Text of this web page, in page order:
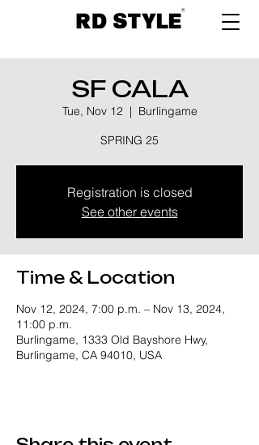
SF CALA
Tue, Nov 12
  |
Burlingame
SPRING 25
Registration is closed
See other events
Time & Location
Nov 12, 2024, 7:00 p.m. – Nov 13, 2024,
11:00 p.m.
Burlingame, 1333 Old Bayshore Hwy,
Burlingame, CA 94010, USA